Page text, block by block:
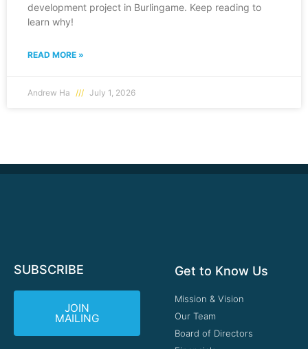
development project in Burlingame. Keep reading to
learn why!
READ MORE »
Andrew Ha July 1, 2026
SUBSCRIBE
JOIN
MAILING
Get to Know Us
Mission & Vision
Our Team
Board of Directors